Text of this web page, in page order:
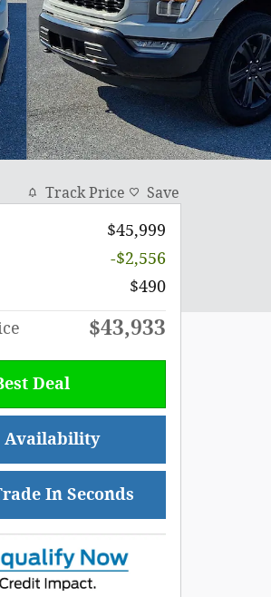
Track Price Save
$45,999
-$2,556
$490
$43,933
Deal
Availability
In Seconds